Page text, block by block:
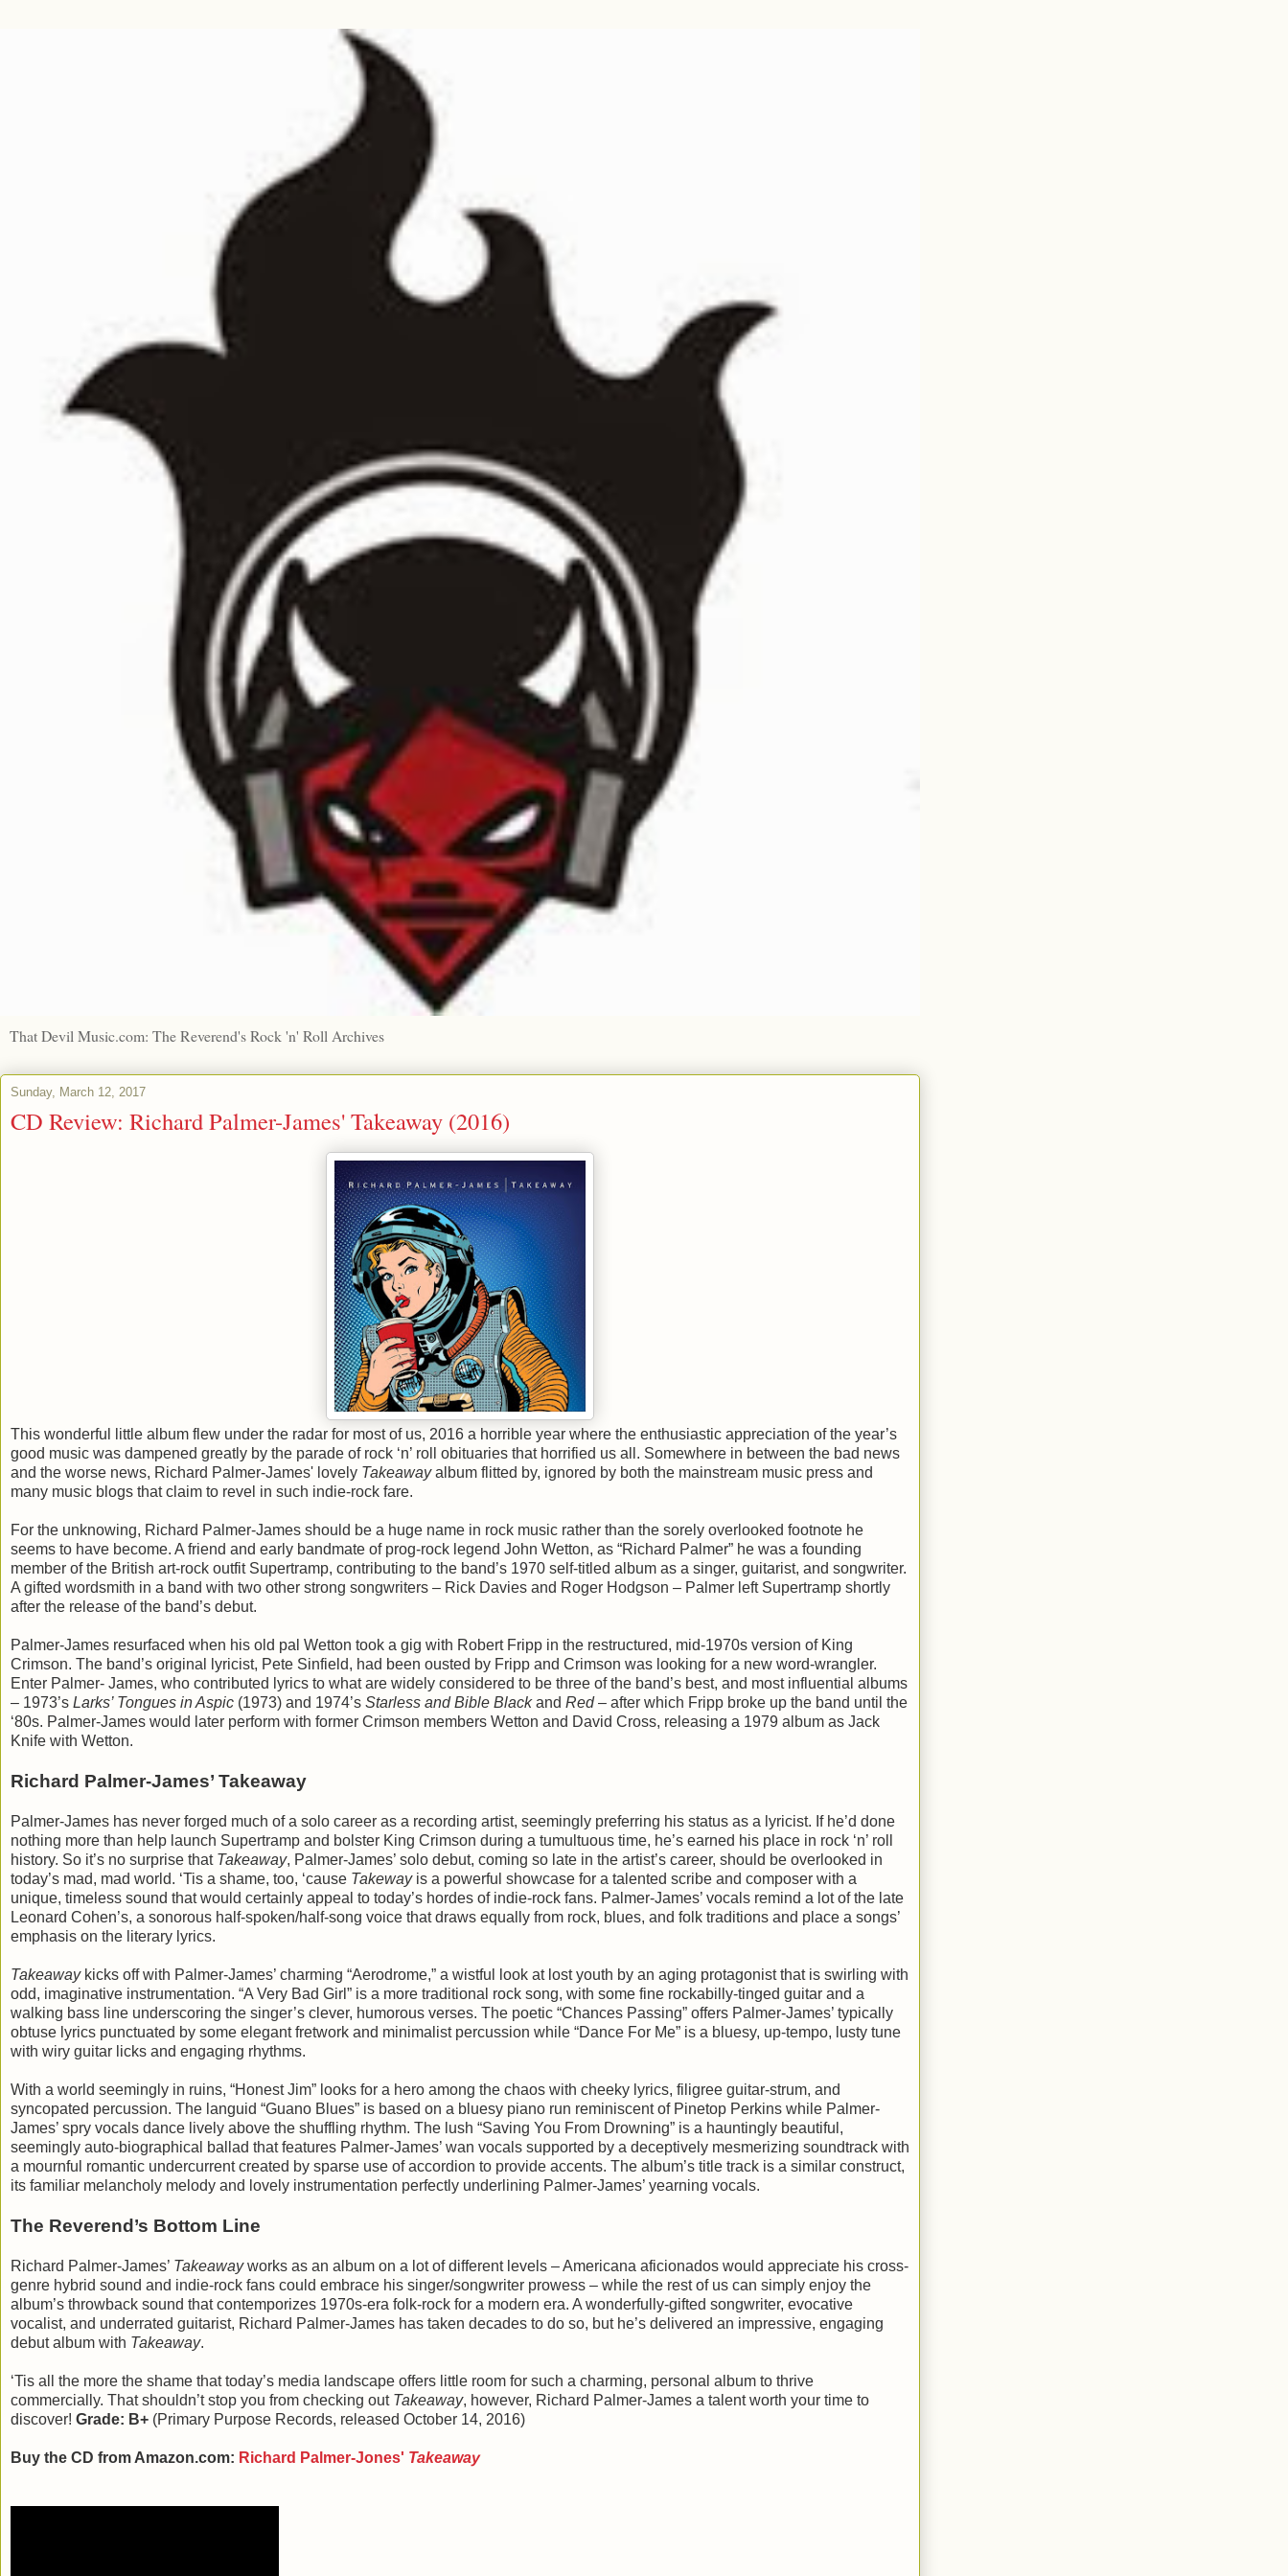
That Devil Music.com: The Reverend's Rock 'n' Roll Archives
Sunday, March 12, 2017
CD Review: Richard Palmer-James' Takeaway (2016)
This wonderful little album flew under the radar for most of us, 2016 a horrible year where the enthusiastic appreciation of the year’s
good music was dampened greatly by the parade of rock ‘n’ roll obituaries that horrified us all. Somewhere in between the bad news
and the worse news, Richard Palmer-James' lovely Takeawayalbum flitted by, ignored by both the mainstream music press and
many music blogs that claim to revel in such indie-rock fare.
For the unknowing, Richard Palmer-James should be a huge name in rock music rather than the sorely overlooked footnote he
seems to have become. A friend and early bandmate of prog-rock legend John Wetton, as “Richard Palmer” he was a founding
member of the British art-rock outfit Supertramp, contributing to the band’s 1970 self-titled album as a singer, guitarist, and songwriter.
A gifted wordsmith in a band with two other strong songwriters – Rick Davies and Roger Hodgson – Palmer left Supertramp shortly
after the release of the band’s debut.
Palmer-James resurfaced when his old pal Wetton took a gig with Robert Fripp in the restructured, mid-1970s version of King
Crimson. The band’s original lyricist, Pete Sinfield, had been ousted by Fripp and Crimson was looking for a new word-wrangler.
Enter Palmer- James, who contributed lyrics to what are widely considered to be three of the band’s best, and most influential albums
– 1973’s Larks’ Tongues in Aspic (1973) and 1974’s Starless and Bible Blackand Red– after which Fripp broke up the band until the
‘80s. Palmer-James would later perform with former Crimson members Wetton and David Cross, releasing a 1979 album as Jack
Knife with Wetton.
Richard Palmer-James’ Takeaway
Palmer-James has never forged much of a solo career as a recording artist, seemingly preferring his status as a lyricist. If he’d done
nothing more than help launch Supertramp and bolster King Crimson during a tumultuous time, he’s earned his place in rock ‘n’ roll
history. So it’s no surprise that Takeaway, Palmer-James’ solo debut, coming so late in the artist’s career, should be overlooked in
today’s mad, mad world. ‘Tis a shame, too, ‘cause Takewayis a powerful showcase for a talented scribe and composer with a
unique, timeless sound that would certainly appeal to today’s hordes of indie-rock fans. Palmer-James’ vocals remind a lot of the late
Leonard Cohen’s, a sonorous half-spoken/half-song voice that draws equally from rock, blues, and folk traditions and place a songs’
emphasis on the literary lyrics.
Takeawaykicks off with Palmer-James’ charming “Aerodrome,” a wistful look at lost youth by an aging protagonist that is swirling with
odd, imaginative instrumentation. “A Very Bad Girl” is a more traditional rock song, with some fine rockabilly-tinged guitar and a
walking bass line underscoring the singer’s clever, humorous verses. The poetic “Chances Passing” offers Palmer-James’ typically
obtuse lyrics punctuated by some elegant fretwork and minimalist percussion while “Dance For Me” is a bluesy, up-tempo, lusty tune
with wiry guitar licks and engaging rhythms.
With a world seemingly in ruins, “Honest Jim” looks for a hero among the chaos with cheeky lyrics, filigree guitar-strum, and
syncopated percussion. The languid “Guano Blues” is based on a bluesy piano run reminiscent of Pinetop Perkins while Palmer-
James’ spry vocals dance lively above the shuffling rhythm. The lush “Saving You From Drowning” is a hauntingly beautiful,
seemingly auto-biographical ballad that features Palmer-James’ wan vocals supported by a deceptively mesmerizing soundtrack with
a mournful romantic undercurrent created by sparse use of accordion to provide accents. The album’s title track is a similar construct,
its familiar melancholy melody and lovely instrumentation perfectly underlining Palmer-James’ yearning vocals.
The Reverend’s Bottom Line
Richard Palmer-James’ Takeawayworks as an album on a lot of different levels – Americana aficionados would appreciate his cross-
genre hybrid sound and indie-rock fans could embrace his singer/songwriter prowess – while the rest of us can simply enjoy the
album’s throwback sound that contemporizes 1970s-era folk-rock for a modern era. A wonderfully-gifted songwriter, evocative
vocalist, and underrated guitarist, Richard Palmer-James has taken decades to do so, but he’s delivered an impressive, engaging
debut album with Takeaway.
‘Tis all the more the shame that today’s media landscape offers little room for such a charming, personal album to thrive
commercially. That shouldn’t stop you from checking out Takeaway, however, Richard Palmer-James a talent worth your time to
discover! Grade: B+ (Primary Purpose Records, released October 14, 2016)
Buy the CD from Amazon.com: Richard Palmer-Jones' Takeaway